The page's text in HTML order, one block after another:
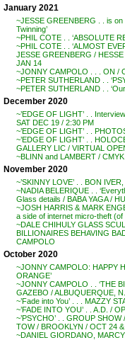
January 2021
~JESSE GREENBERG . . is on
Twinning’
~PHIL COTE . . ‘ABSOLUTE
~PHIL COTE . . ‘ALMOST
JESSE GREENBERG /
JAN 14
~JONNY CAMPOLO . . . ON /
~PETER SUTHERLAND . .
~PETER SUTHERLAND . .
December 2020
~’EDGE OF LIGHT’ . .
SAT DEC 19 / 2:30 PM
~’EDGE OF LIGHT’ . .
~’EDGE OF LIGHT’ . .
GALLERY LIC / VIRTUAL
~BLINN and LAMBERT / CMYK
November 2020
~’SKINNY LOVE’ . . BON
~NADIA BELERIQUE . .
Glass details / BABA YAGA /
~JOSH HARRIS & MARK
a side of internet micro-theft
~DALE CHIHULY GLASS
BILLIONAIRES BEHAVING
CAMPOLO
October 2020
~JONNY CAMPOLO: HAPPY
ORANGE’
~JONNY CAMPOLO . . ‘THE
GAZEBO / ALBUQUERQUE,
~’Fade into You’ . . . MAZZY
~’FADE INTO YOU’ . . A.D. /
~’PSYCHO’ . . GROUP
TOW / BROOKLYN / OCT 24
~DANIEL GIORDANO,